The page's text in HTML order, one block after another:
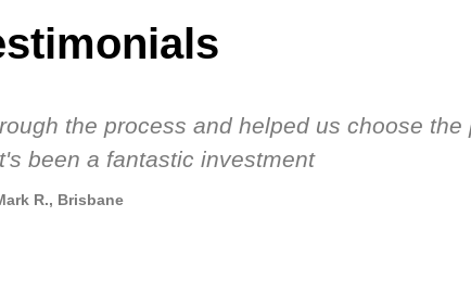
the process and helped us choose the
been a fantastic investment
R., Brisbane